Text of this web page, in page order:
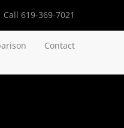
Call 619-369-7021
Contact